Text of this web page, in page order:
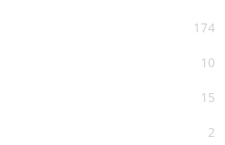
174
10
15
2